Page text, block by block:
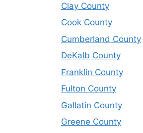
Clay County
Cook County
Cumberland County
DeKalb County
Franklin County
Fulton County
Gallatin County
Greene County